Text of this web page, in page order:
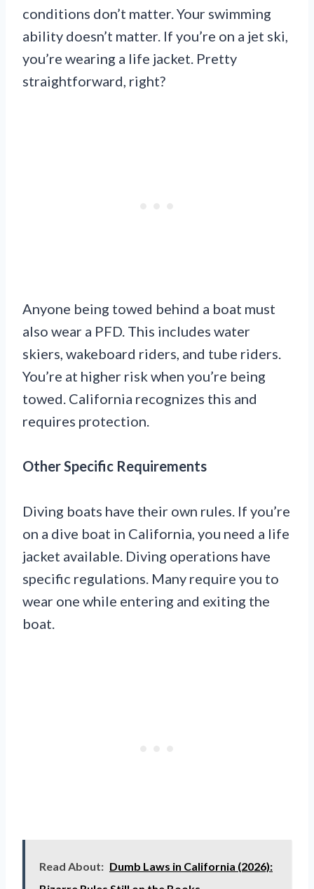
conditions don’t matter. Your swimming
ability doesn’t matter. If you’re on a jet ski,
you’re wearing a life jacket. Pretty
straightforward, right?
Anyone being towed behind a boat must
also wear a PFD. This includes water
skiers, wakeboard riders, and tube riders.
You’re at higher risk when you’re being
towed. California recognizes this and
requires protection.
Other Specific Requirements
Diving boats have their own rules. If you’re
on a dive boat in California, you need a life
jacket available. Diving operations have
specific regulations. Many require you to
wear one while entering and exiting the
boat.
Read About: Dumb Laws in California (2026):